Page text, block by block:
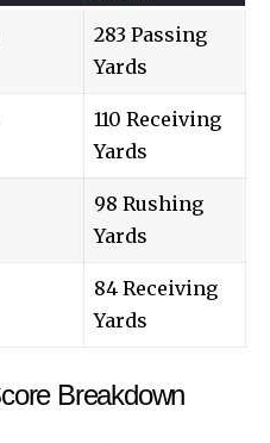
283 Passing
Yards
110 Receiving
Yards
98 Rushing
Yards
84 Receiving
Yards
Breakdown